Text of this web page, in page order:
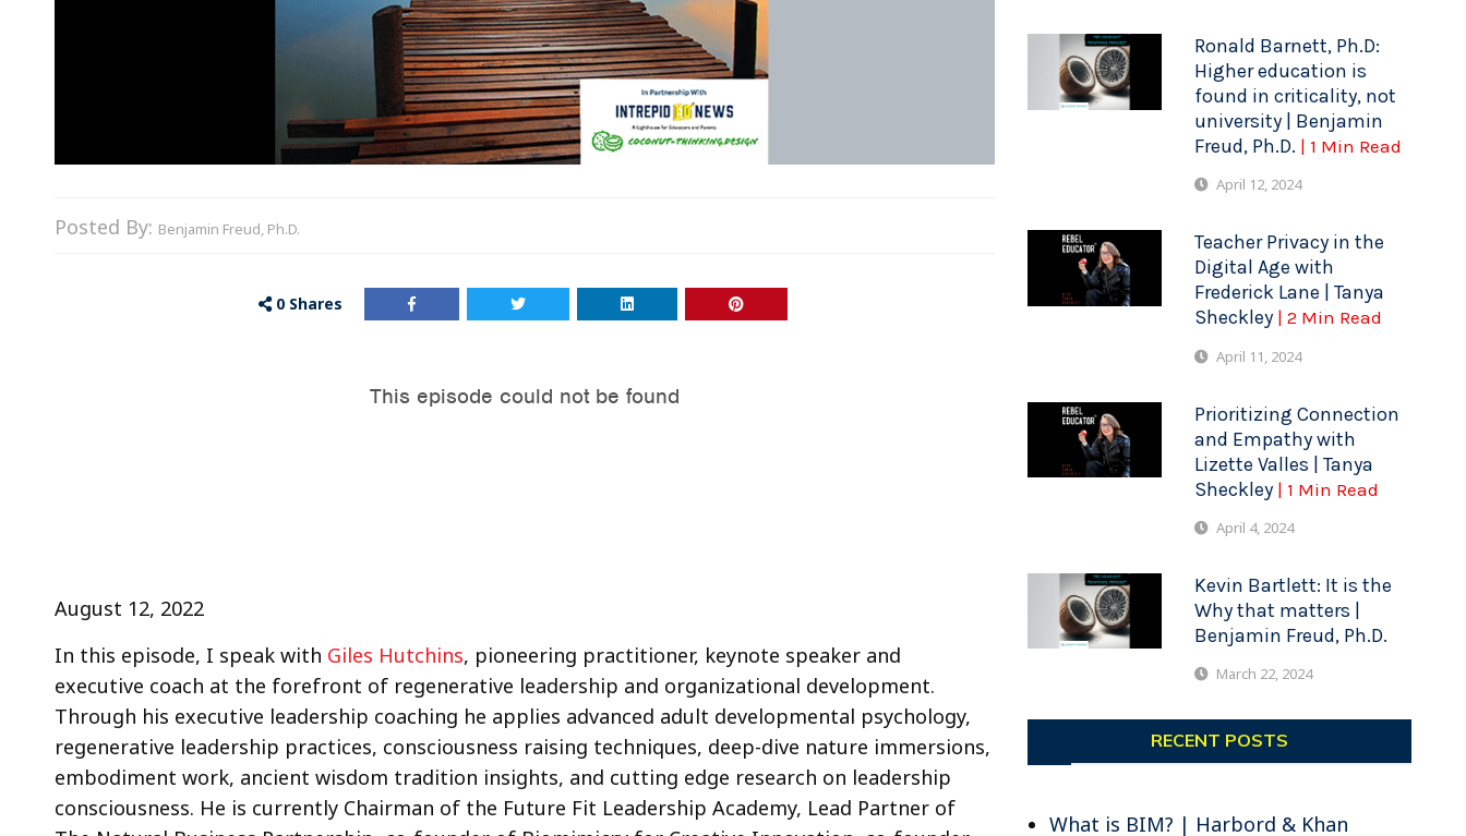
Posted By: Benjamin Freud, Ph.D.
0 Shares
August 12, 2022
In this episode, I speak with Giles Hutchins, pioneering practitioner, keynote speaker and
executive coach at the forefront of regenerative leadership and organizational development.
Through his executive leadership coaching he applies advanced adult developmental psychology,
regenerative leadership practices, consciousness raising techniques, deep-dive nature immersions,
embodiment work, ancient wisdom tradition insights, and cutting edge research on leadership
consciousness. He is currently Chairman of the Future Fit Leadership Academy, Lead Partner of
Ronald Barnett, Ph.D:
Higher education is
found in criticality, not
university | Benjamin
Freud, Ph.D. | 1 Min Read
April 12, 2024
Teacher Privacy in the
Digital Age with
Frederick Lane | Tanya
Sheckley | 2 Min Read
April 11, 2024
Prioritizing Connection
and Empathy with
Lizette Valles | Tanya
Sheckley | 1 Min Read
April 4, 2024
Kevin Bartlett: It is the
Why that matters |
Benjamin Freud, Ph.D.
March 22, 2024
RECENT POSTS
What is BIM? | Harbord & Khan